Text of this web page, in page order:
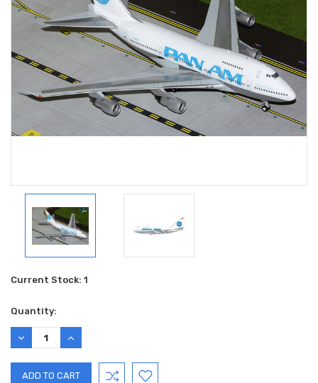
Current Stock: 1
Quantity:
DECREASE
QUANTITY:
INCREASE
QUANTITY: